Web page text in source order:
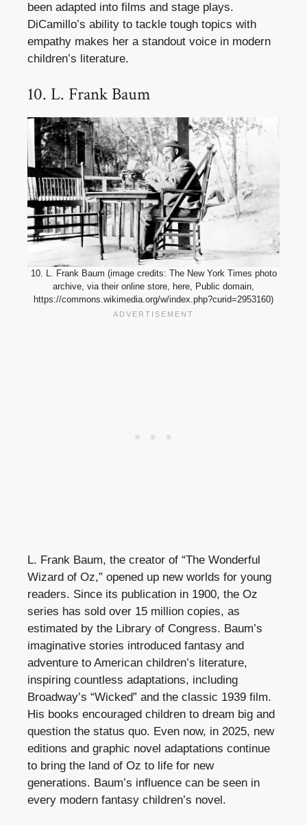
been adapted into films and stage plays.
DiCamillo’s ability to tackle tough topics with
empathy makes her a standout voice in modern
children’s literature.
10. L. Frank Baum
10. L. Frank Baum (image credits: The New York Times photo
archive, via their online store, here, Public domain,
https://commons.wikimedia.org/w/index.php?curid=2953160)
L. Frank Baum, the creator of “The Wonderful
Wizard of Oz,” opened up new worlds for young
readers. Since its publication in 1900, the Oz
series has sold over 15 million copies, as
estimated by the Library of Congress. Baum’s
imaginative stories introduced fantasy and
adventure to American children’s literature,
inspiring countless adaptations, including
Broadway’s “Wicked” and the classic 1939 film.
His books encouraged children to dream big and
question the status quo. Even now, in 2025, new
editions and graphic novel adaptations continue
to bring the land of Oz to life for new
generations. Baum’s influence can be seen in
every modern fantasy children’s novel.